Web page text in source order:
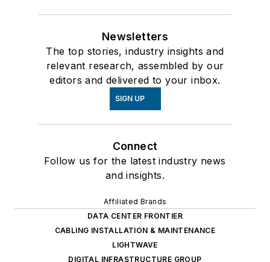
Newsletters
The top stories, industry insights and
relevant research, assembled by our
editors and delivered to your inbox.
SIGN UP
Connect
Follow us for the latest industry news
and insights.
Affiliated Brands
DATA CENTER FRONTIER
CABLING INSTALLATION & MAINTENANCE
LIGHTWAVE
DIGITAL INFRASTRUCTURE GROUP